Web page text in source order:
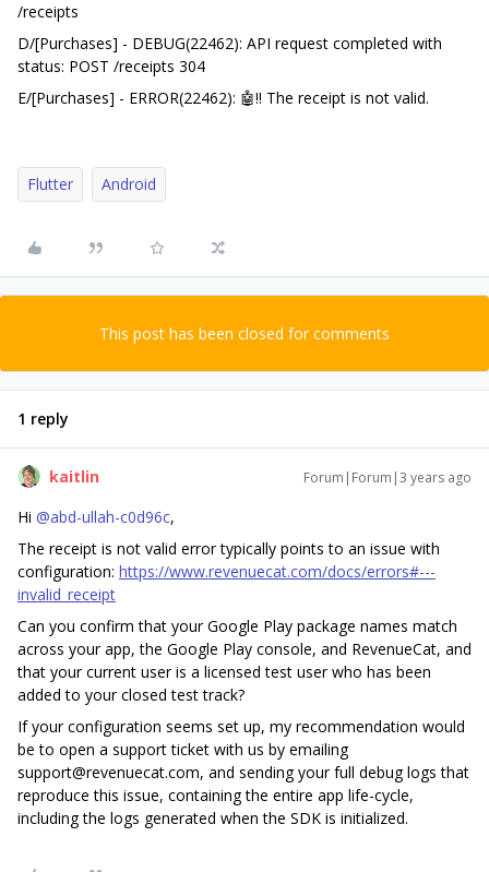
/receipts
D/[Purchases] - DEBUG(22462): API request completed with
status: POST /receipts 304
E/[Purchases] - ERROR(22462): 🤖‼️ The receipt is not valid.
Flutter Android
This post has been closed for comments
1 reply
kaitlin Forum|Forum|3 years ago
Hi @abd-ullah-c0d96c,
The receipt is not valid error typically points to an issue with
configuration: https://www.revenuecat.com/docs/errors#---
invalid_receipt
Can you confirm that your Google Play package names match
across your app, the Google Play console, and RevenueCat, and
that your current user is a licensed test user who has been
added to your closed test track?
If your configuration seems set up, my recommendation would
be to open a support ticket with us by emailing
support@revenuecat.com, and sending your full debug logs that
reproduce this issue, containing the entire app life-cycle,
including the logs generated when the SDK is initialized.